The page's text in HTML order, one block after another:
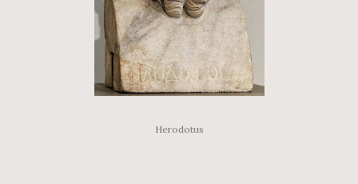
Herodotus